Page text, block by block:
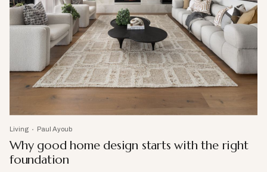
Living Paul Ayoub
Why good home design starts with the right
foundation